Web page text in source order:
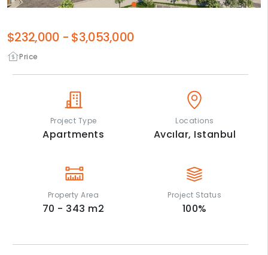
Price
$232,000 - $3,053,000
Project Type
Apartments
Locations
Avcılar, Istanbul
Property Area
70 - 343 m2
Project Status
100%